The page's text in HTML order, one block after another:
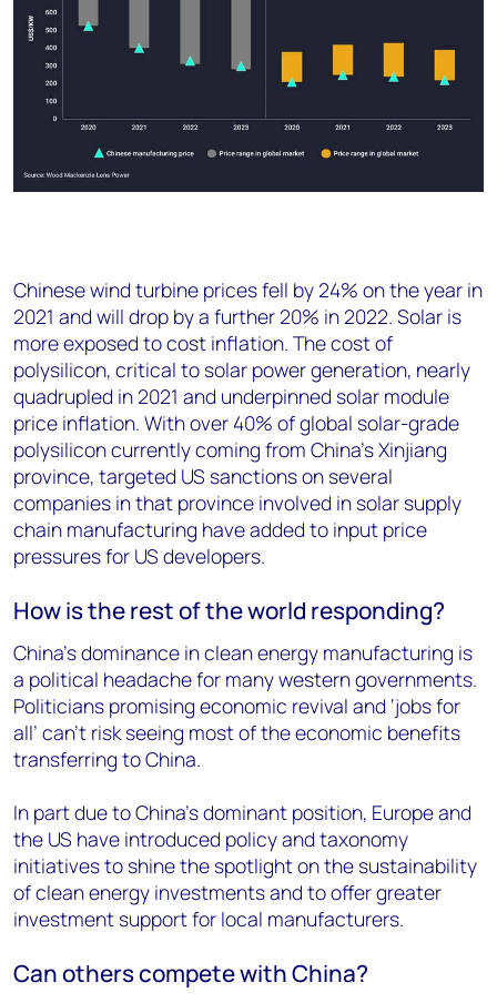
Chinese wind turbine prices fell by 24% on the year in
2021 and will drop by a further 20% in 2022. Solar is
more exposed to cost inflation. The cost of
polysilicon, critical to solar power generation, nearly
quadrupled in 2021 and underpinned solar module
price inflation. With over 40% of global solar-grade
polysilicon currently coming from China’s Xinjiang
province, targeted US sanctions on several
companies in that province involved in solar supply
chain manufacturing have added to input price
pressures for US developers.
How is the rest of the world responding?
China’s dominance in clean energy manufacturing is
a political headache for many western governments.
Politicians promising economic revival and ‘jobs for
all’ can’t risk seeing most of the economic benefits
transferring to China.
In part due to China’s dominant position, Europe and
the US have introduced policy and taxonomy
initiatives to shine the spotlight on the sustainability
of clean energy investments and to offer greater
investment support for local manufacturers.
Can others compete with China?